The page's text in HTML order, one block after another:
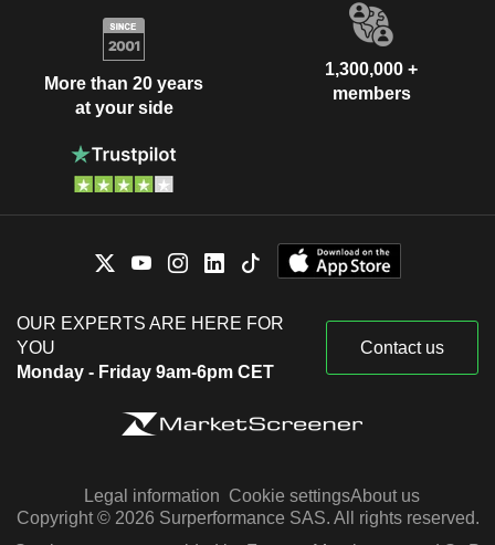
More than 20 years
at your side
1,300,000 +
members
OUR EXPERTS ARE HERE FOR
YOU
Monday - Friday 9am-6pm CET
Contact us
Legal information Cookie settingsAbout us
Copyright © 2026 Surperformance SAS. All rights reserved.